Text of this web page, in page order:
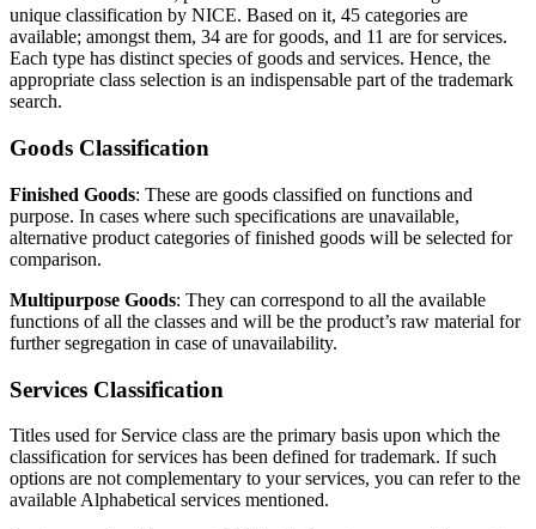
unique classification by NICE. Based on it, 45 categories are
available; amongst them, 34 are for goods, and 11 are for services.
Each type has distinct species of goods and services. Hence, the
appropriate class selection is an indispensable part of the trademark
search.
Goods Classification
Finished Goods: These are goods classified on functions and
purpose. In cases where such specifications are unavailable,
alternative product categories of finished goods will be selected for
comparison.
Multipurpose Goods: They can correspond to all the available
functions of all the classes and will be the product’s raw material for
further segregation in case of unavailability.
Services Classification
Titles used for Service class are the primary basis upon which the
classification for services has been defined for trademark. If such
options are not complementary to your services, you can refer to the
available Alphabetical services mentioned.